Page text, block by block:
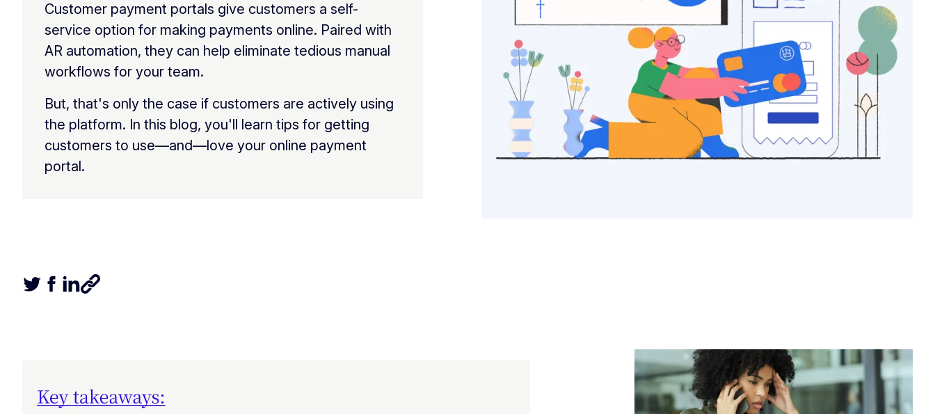
Customer payment portals give customers a self-
service option for making payments online. Paired with
AR automation, they can help eliminate tedious manual
workflows for your team.
But, that's only the case if customers are actively using
the platform. In this blog, you'll learn tips for getting
customers to use—and—love your online payment
portal.